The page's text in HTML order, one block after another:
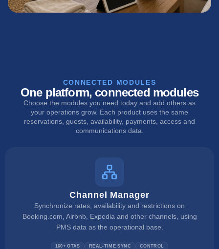
CONNECTED MODULES
One platform, connected modules
Choose the modules you need today and add others as
your operations grow. Each product uses the same
reservations, guests, availability, payments, access and
communications data.
Channel Manager
Synchronize rates, availability and restrictions on
Booking.com, Airbnb, Expedia and other channels, using
PMS data as the operational base.
160+ OTAS REAL-TIME SYNC CONTROL